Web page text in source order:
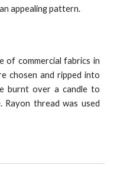
appealing pattern.
of commercial fabrics in
chosen and ripped into
burnt over a candle to
Rayon thread was used